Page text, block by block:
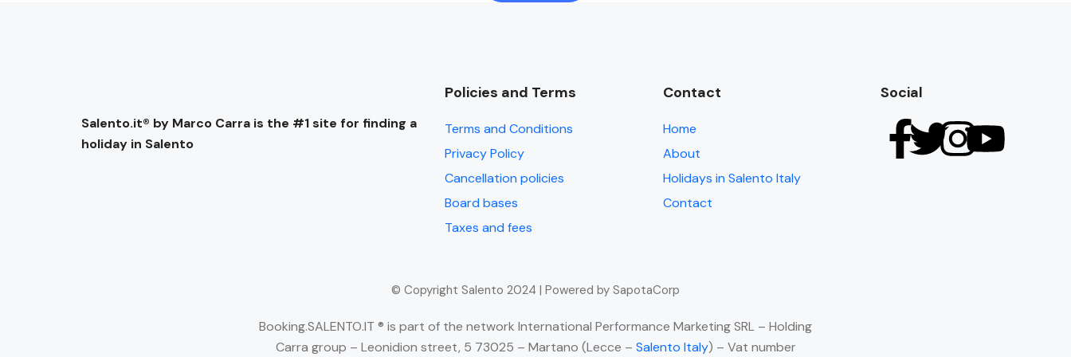
Salento.it® by Marco Carra is the #1 site for finding a
holiday in Salento
Policies and Terms
Terms and Conditions
Privacy Policy
Cancellation policies
Board bases
Taxes and fees
Contact
Home
About
Holidays in Salento Italy
Contact
Social
© Copyright Salento 2024 | Powered by SapotaCorp
Booking.SALENTO.IT ® is part of the network International Performance Marketing SRL – Holding
Carra group – Leonidion street, 5 73025 – Martano (Lecce – Salento Italy) – Vat number